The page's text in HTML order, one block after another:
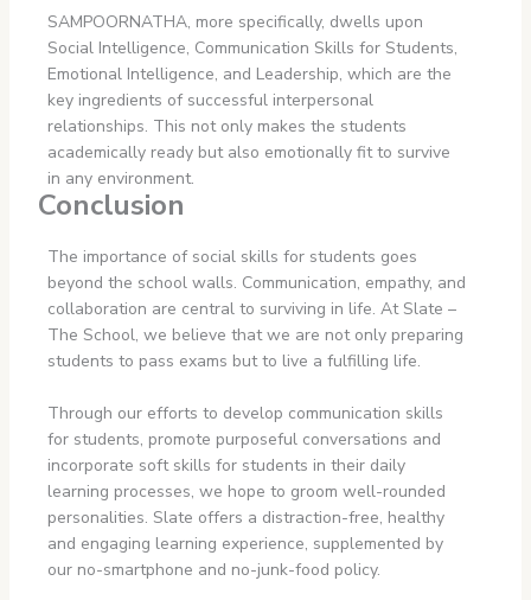
SAMPOORNATHA, more specifically, dwells upon
Social Intelligence, Communication Skills for Students,
Emotional Intelligence, and Leadership, which are the
key ingredients of successful interpersonal
relationships. This not only makes the students
academically ready but also emotionally fit to survive
in any environment.
Conclusion
The importance of social skills for students goes
beyond the school walls. Communication, empathy, and
collaboration are central to surviving in life. At Slate –
The School, we believe that we are not only preparing
students to pass exams but to live a fulfilling life.
Through our efforts to develop communication skills
for students, promote purposeful conversations and
incorporate soft skills for students in their daily
learning processes, we hope to groom well-rounded
personalities. Slate offers a distraction-free, healthy
and engaging learning experience, supplemented by
our no-smartphone and no-junk-food policy.